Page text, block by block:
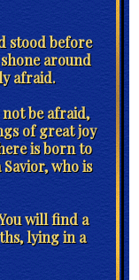
stood before
around
afraid.
be afraid,
of great joy
is born to
who is
will find a
lying in a